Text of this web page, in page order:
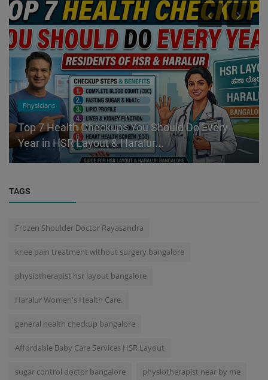
Physicians
Top 7 Health Checkups You Should Do Every
Year in HSR Layout & Haralur...
TAGS
Frozen Shoulder Doctor Rayasandra
knee pain treatment without surgery bangalore
physiotherapist hsr layout bangalore
Haralur Women's Health Care.
general health checkup bangalore
Affordable Baby Care Services HSR Layout
sugar control doctor bangalore physiotherapist near by me